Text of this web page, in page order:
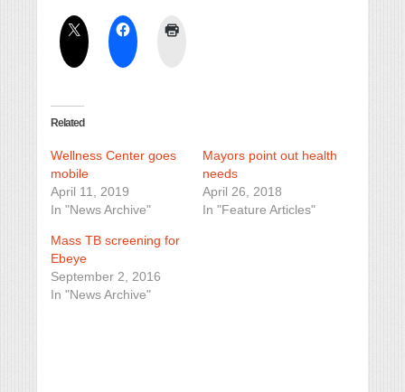
Related
Wellness Center goes
mobile
April 11, 2019
In "News Archive"
Mayors point out health
needs
April 26, 2018
In "Feature Articles"
Mass TB screening for
Ebeye
September 2, 2016
In "News Archive"